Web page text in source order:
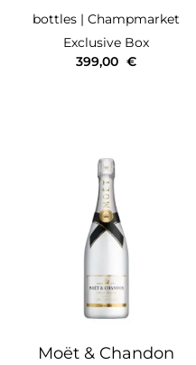
bottles | Champmarket
Exclusive Box
399,00 €
Moët & Chandon